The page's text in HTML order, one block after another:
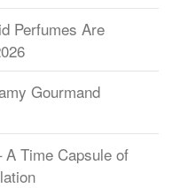
Perfumes Are
Gourmand
Time Capsule of